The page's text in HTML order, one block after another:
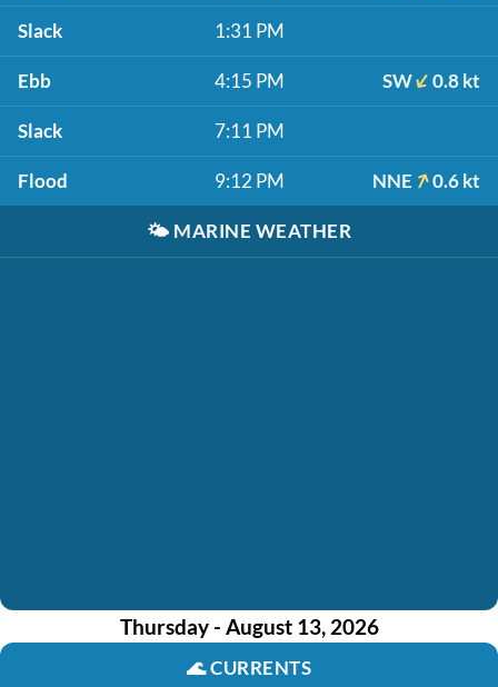
Slack 1:31 PM
Ebb 4:15 PM SW 0.8 kt
Slack 7:11 PM
Flood 9:12 PM NNE 0.6 kt
🌤️ MARINE WEATHER
Thursday - August 13, 2026
🌊CURRENTS